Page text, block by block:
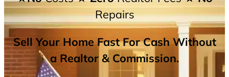
Repairs
Sell Your Home Fast For Cash Without
a Realtor & Commission.